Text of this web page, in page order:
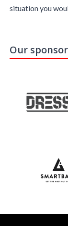
situation you
Our